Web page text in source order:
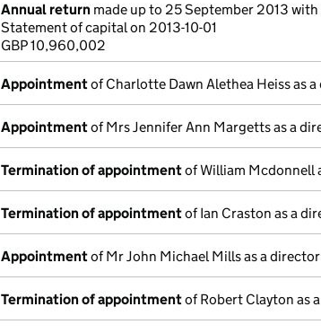
Annual return made up to 25 September 2013
Statement of capital on 2013-10-01
GBP 10,960,002
Appointmentof Charlotte Dawn Alethea Heiss as
Appointmentof Mrs Jennifer Ann Margetts as a
Termination of appointmentof William Mcdonnell
Termination of appointmentof Ian Craston as a
Appointmentof Mr John Michael Mills as a director
Termination of appointmentof Robert Clayton as